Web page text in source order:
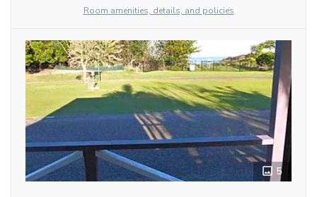
Room amenities, details, and policies
5